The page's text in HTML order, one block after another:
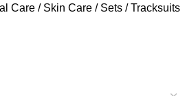
Care Skin Care Sets
Tracksuits